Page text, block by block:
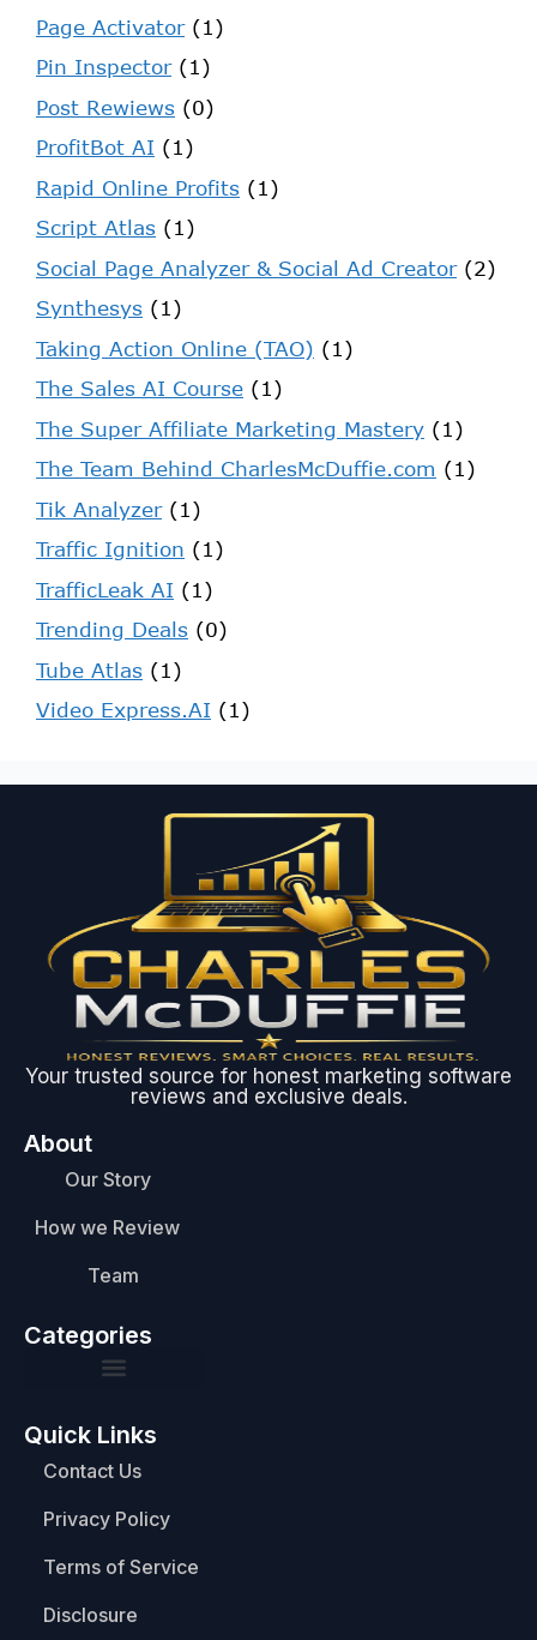
Page Activator(1)
Pin Inspector(1)
Post Rewiews (0)
ProfitBot AI (1)
Rapid Online Profits (1)
Script Atlas (1)
Social Page Analyzer & Social Ad Creator(2)
Synthesys (1)
Taking Action Online (TAO) (1)
The Sales AI Course (1)
The Super Affiliate Marketing Mastery (1)
The Team Behind CharlesMcDuffie.com (1)
Tik Analyzer(1)
Traffic Ignition (1)
TrafficLeak AI (1)
Trending Deals (0)
Tube Atlas (1)
Video Express.AI (1)
Your trusted source for honest marketing software
reviews and exclusive deals.
About
Our Story
How we Review
Team
Categories
Quick Links
Contact Us
Privacy Policy
Terms of Service
Disclosure